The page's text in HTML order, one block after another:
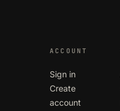
ACCOUNT
Sign in
Create
account